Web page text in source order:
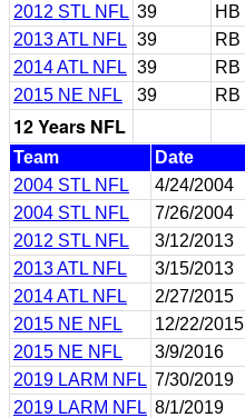
2012 STL NFL 39 HB
2013 ATL NFL 39 RB
2014 ATL NFL 39 RB
2015 NE NFL
39 RB
12 Years NFL
Team Date
2004 STL NFL
4/24/2004
2004 STL NFL
7/26/2004
2012 STL NFL
3/12/2013
2013 ATL NFL
3/15/2013
2014 ATL NFL
2/27/2015
2015 NE NFL
12/22/2015
2015 NE NFL
3/9/2016
2019 LARM NFL 7/30/2019
2019 LARM NFL 8/1/2019